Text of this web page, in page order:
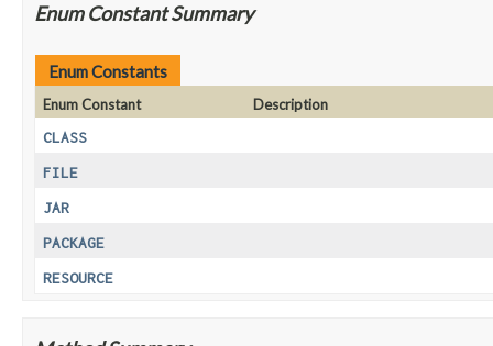
Enum Constant Summary
Enum Constants
Enum Constant
Description
CLASS
FILE
JAR
PACKAGE
RESOURCE